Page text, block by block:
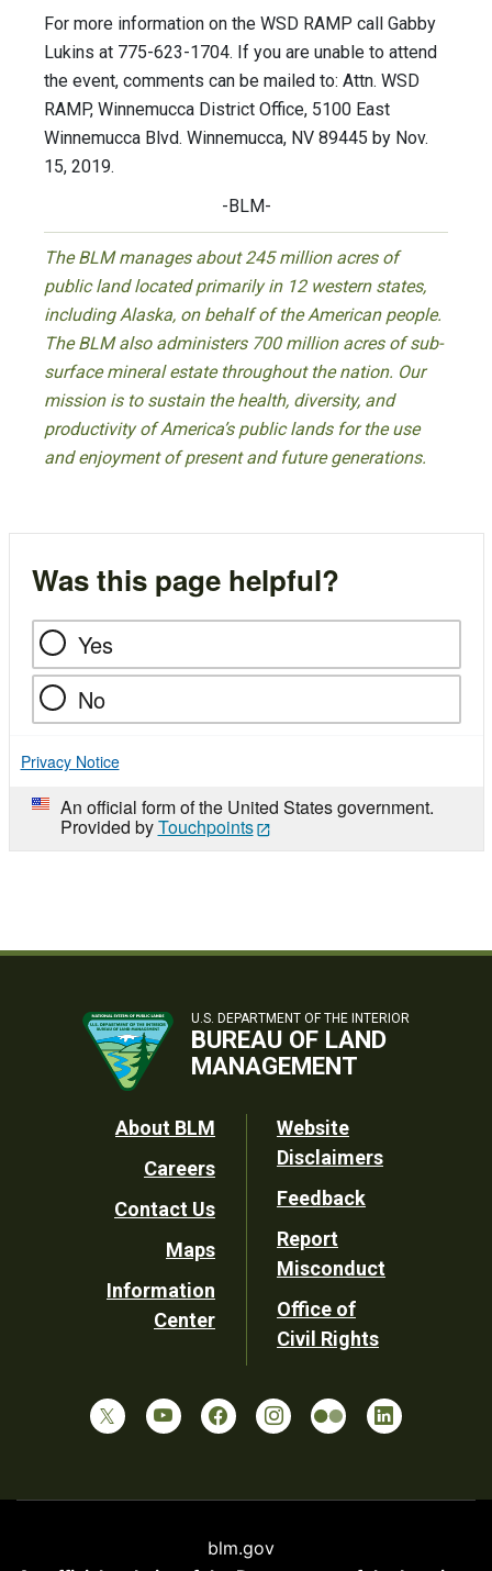
For more information on the WSD RAMP call Gabby
Lukins at 775-623-1704. If you are unable to attend
the event, comments can be mailed to: Attn. WSD
RAMP, Winnemucca District Office, 5100 East
Winnemucca Blvd. Winnemucca, NV 89445 by Nov.
15, 2019.
-BLM-
The BLM manages about 245 million acres of
public land located primarily in 12 western states,
including Alaska, on behalf of the American people.
The BLM also administers 700 million acres of sub-
surface mineral estate throughout the nation. Our
mission is to sustain the health, diversity, and
productivity of America’s public lands for the use
and enjoyment of present and future generations.
Was this page helpful?
Yes
No
Privacy Notice
An official form of the United States government.
Provided byTouchpoints
U.S. DEPARTMENT OF THE INTERIOR
BUREAU OF LAND
MANAGEMENT
Footer
Utility
About BLM
Careers
Contact Us
Maps
Information
Center
Website
Disclaimers
Feedback
Report
Misconduct
Office of
Civil Rights
blm.gov